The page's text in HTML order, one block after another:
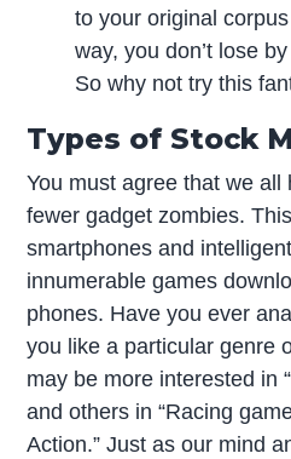
to your original
way, you don’t lose
So why not try this
Types of Stock
You must agree that we
fewer gadget zombies.
smartphones and
innumerable games
phones. Have you ever
you like a particular genre
may be more interested in
and others in “Racing
Action.” Just as our mind